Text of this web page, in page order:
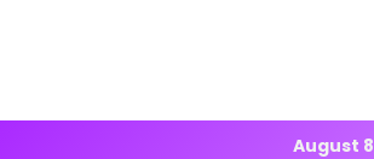
August